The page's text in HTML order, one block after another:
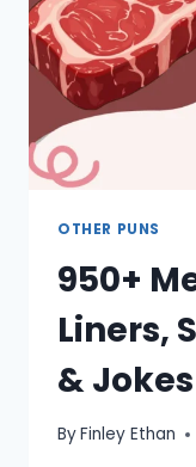
OTHER PUNS
950+
Liners,
& Jokes
ByFinley Ethan